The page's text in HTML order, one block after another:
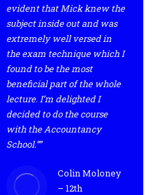
evident that Mick knew the
subject inside out and was
extremely well versed in
the exam technique which I
found to be the most
beneficial part of the whole
lecture. I’m delighted I
decided to do the course
with the Accountancy
School.””
Colin Moloney
– 12th